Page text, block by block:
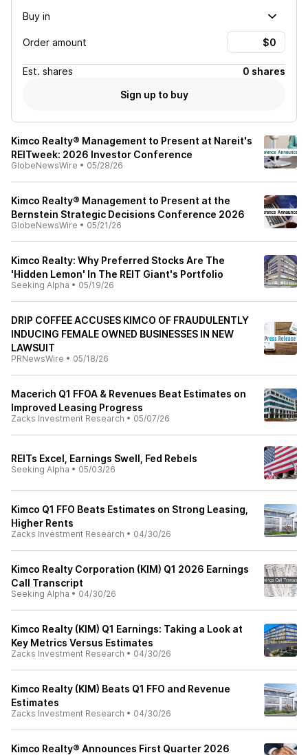
Buy in
Order amount
Est. shares
0 shares
Sign up to buy
Kimco Realty® Management to Present at Nareit's
REITweek: 2026 Investor Conference
GlobeNewsWire • 05/28/26
Kimco Realty® Management to Present at the
Bernstein Strategic Decisions Conference 2026
GlobeNewsWire • 05/21/26
Kimco Realty: Why Preferred Stocks Are The
'Hidden Lemon' In The REIT Giant's Portfolio
Seeking Alpha • 05/19/26
DRIP COFFEE ACCUSES KIMCO OF FRAUDULENTLY
INDUCING FEMALE OWNED BUSINESSES IN NEW
LAWSUIT
PRNewsWire • 05/18/26
Macerich Q1 FFOA & Revenues Beat Estimates on
Improved Leasing Progress
Zacks Investment Research • 05/07/26
REITs Excel, Earnings Swell, Fed Rebels
Seeking Alpha • 05/03/26
Kimco Q1 FFO Beats Estimates on Strong Leasing,
Higher Rents
Zacks Investment Research • 04/30/26
Kimco Realty Corporation (KIM) Q1 2026 Earnings
Call Transcript
Seeking Alpha • 04/30/26
Kimco Realty (KIM) Q1 Earnings: Taking a Look at
Key Metrics Versus Estimates
Zacks Investment Research • 04/30/26
Kimco Realty (KIM) Beats Q1 FFO and Revenue
Estimates
Zacks Investment Research • 04/30/26
Kimco Realty® Announces First Quarter 2026